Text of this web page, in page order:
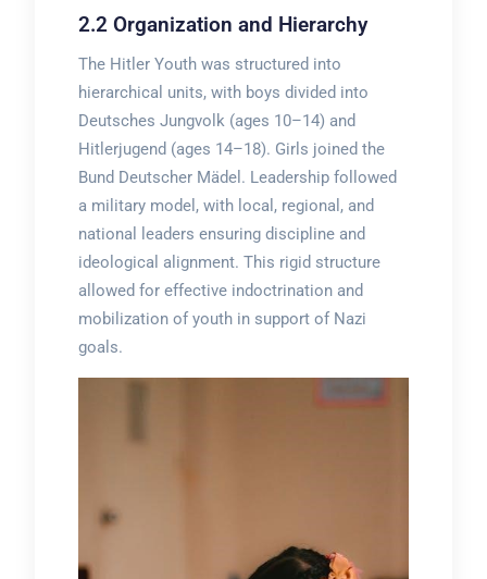
2.2 Organization and Hierarchy
The Hitler Youth was structured into
hierarchical units, with boys divided into
Deutsches Jungvolk (ages 10–14) and
Hitlerjugend (ages 14–18). Girls joined the
Bund Deutscher Mädel. Leadership followed
a military model, with local, regional, and
national leaders ensuring discipline and
ideological alignment. This rigid structure
allowed for effective indoctrination and
mobilization of youth in support of Nazi
goals.